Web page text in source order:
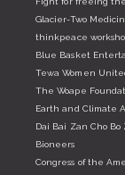
Glacier-Two
thinkpeace
Blue Basket
Tewa Women
The Woape
Earth and Climate
Dai Bai Zan Cho
Bioneers
Congress of the